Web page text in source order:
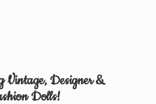
Vintage, Designer &
Dolls!